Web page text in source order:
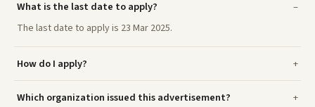
What is the last date to apply?
The last date to apply is 23 Mar 2025.
How do I apply?
Which organization issued this advertisement?